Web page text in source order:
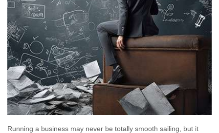
Running a business may never be totally smooth sailing, but it